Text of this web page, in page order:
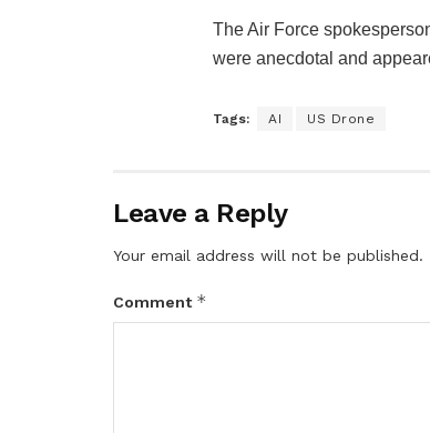
The Air Force
were anecdotal and
Tags: AI US Drone
Leave a Reply
Your email address will not be published.
Comment *